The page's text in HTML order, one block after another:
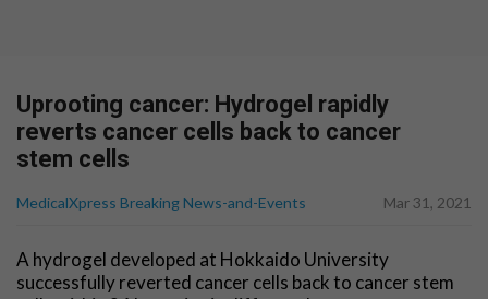
Uprooting cancer: Hydrogel rapidly
reverts cancer cells back to cancer
stem cells
MedicalXpress Breaking News-and-Events Mar 31, 2021
A hydrogel developed at Hokkaido University
successfully reverted cancer cells back to cancer stem